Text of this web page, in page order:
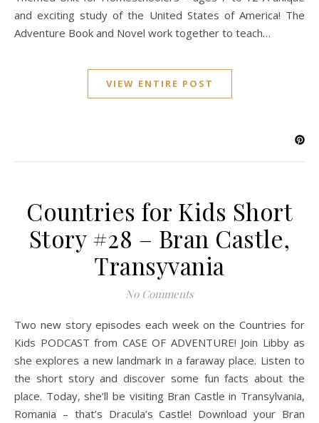
and exciting study of the United States of America! The
Adventure Book and Novel work together to teach…
VIEW ENTIRE POST
Countries for Kids Short
Story #28 – Bran Castle,
Transyvania
No Comments
Two new story episodes each week on the Countries for
Kids PODCAST from CASE OF ADVENTURE! Join Libby as
she explores a new landmark in a faraway place. Listen to
the short story and discover some fun facts about the
place. Today, she’ll be visiting Bran Castle in Transylvania,
Romania – that’s Dracula’s Castle! Download your Bran